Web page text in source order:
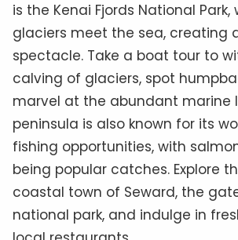
is the Kenai Fjords National
glaciers meet the sea, creating
spectacle. Take a boat tour to
calving of glaciers, spot
marvel at the abundant marine
peninsula is also known for its
fishing opportunities, with
being popular catches. Explore
coastal town of Seward, the
national park, and indulge in